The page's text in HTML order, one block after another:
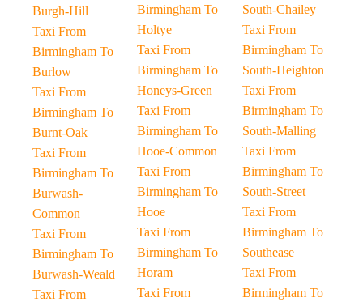
Burgh-Hill
Taxi From
Birmingham To
Burlow
Taxi From
Birmingham To
Burnt-Oak
Taxi From
Birmingham To
Burwash-
Common
Taxi From
Birmingham To
Burwash-Weald
Taxi From
Birmingham To
Holtye
Taxi From
Birmingham To
Honeys-Green
Taxi From
Birmingham To
Hooe-Common
Taxi From
Birmingham To
Hooe
Taxi From
Birmingham To
Horam
Taxi From
South-Chailey
Taxi From
Birmingham To
South-Heighton
Taxi From
Birmingham To
South-Malling
Taxi From
Birmingham To
South-Street
Taxi From
Birmingham To
Southease
Taxi From
Birmingham To